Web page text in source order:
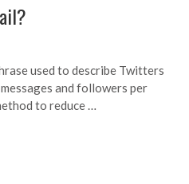
used to describe Twitters
and followers per
to reduce …